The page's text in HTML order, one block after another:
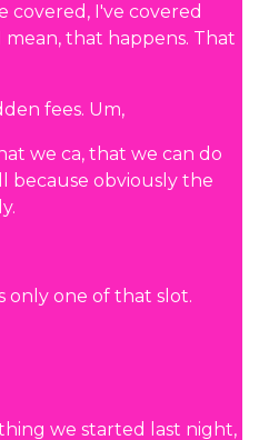
covered, I've covered
that happens. That
fees. Um,
we ca, that we can do
because obviously the
only one of that slot.
we started last night,